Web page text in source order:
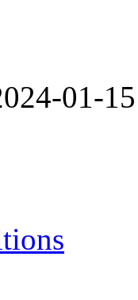
01-15